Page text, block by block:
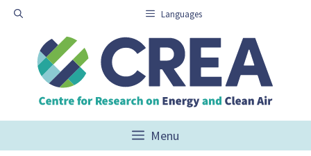
Skip
content
Languages
Menu